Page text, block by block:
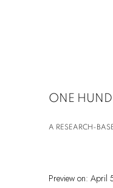
ONE
A RESEARCH-
Preview on: